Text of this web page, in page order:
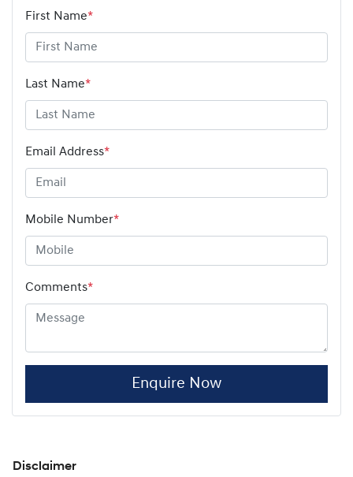
First Name*
Last Name*
Email Address*
Mobile Number*
Comments*
Enquire Now
Disclaimer